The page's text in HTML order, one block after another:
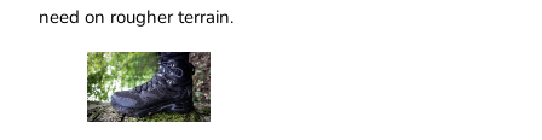
need on rougher terrain.